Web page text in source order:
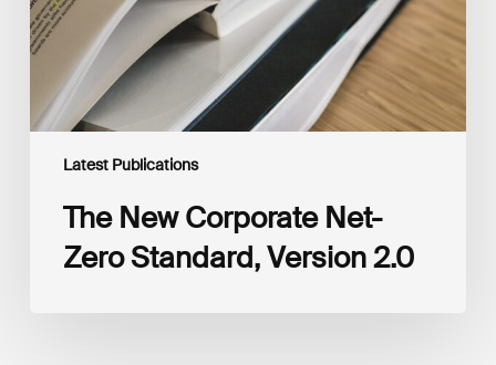
Latest Publications
2.0
The New Corporate Net-
Zero Standard, Version 2.0